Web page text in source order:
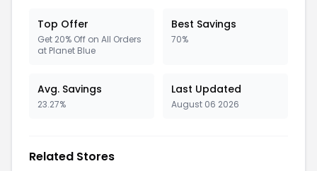
Top Offer
Get 20% Off on All Orders
at Planet Blue
Best Savings
70%
Avg. Savings
23.27%
Last Updated
August 06 2026
Related Stores